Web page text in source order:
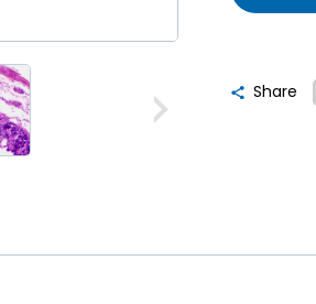
Share